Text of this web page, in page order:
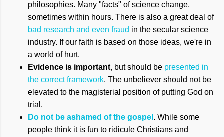
philosophies. Many "facts" of science change,
sometimes within hours. There is also a great deal of
bad research and even fraud in the secular science
industry. If our faith is based on those ideas, we're in
a world of hurt.
Evidence is important, but should be presented in
the correct framework. The unbeliever should not be
elevated to the magisterial position of putting God on
trial.
Do not be ashamed of the gospel . While some
people think it is fun to ridicule Christians and